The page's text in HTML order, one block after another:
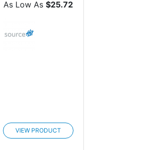
As Low As$25.72
VIEW PRODUCT